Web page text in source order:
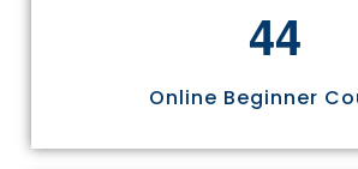
44
Online Beginner